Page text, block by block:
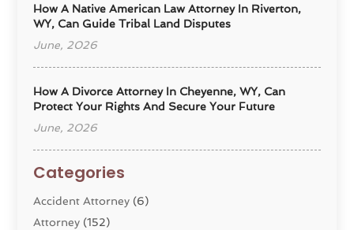
How A Native American Law Attorney In Riverton,
WY, Can Guide Tribal Land Disputes
June, 2026
How A Divorce Attorney In Cheyenne, WY, Can
Protect Your Rights And Secure Your Future
June, 2026
Categories
Accident Attorney (6)
Attorney (152)